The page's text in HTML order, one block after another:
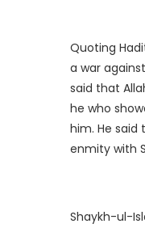
Quoting
a war
said that
he who
him. He
enmity with
Shaykh-ul-